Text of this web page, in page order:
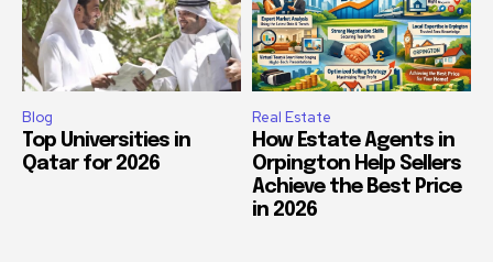
Blog
Top Universities in
Qatar for 2026
Real Estate
How Estate Agents in
Orpington Help Sellers
Achieve the Best Price
in 2026